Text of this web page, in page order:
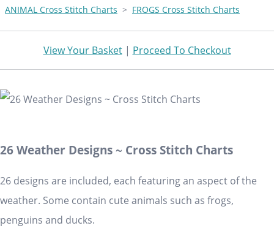
ANIMAL Cross Stitch Charts > FROGS Cross Stitch Charts
View Your Basket| Proceed To Checkout
26 Weather Designs ~ Cross Stitch Charts
26 designs are included, each featuring an aspect of the
weather. Some contain cute animals such as frogs,
penguins and ducks.